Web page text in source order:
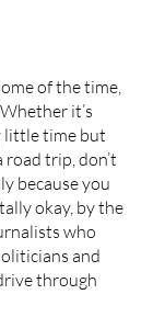
of the time,
it’s
little time but
road trip, don’t
because you
okay, by the
who
and
through